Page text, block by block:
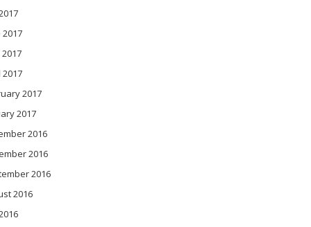
2017
2017
2017
2017
2016
2016
2016
2016